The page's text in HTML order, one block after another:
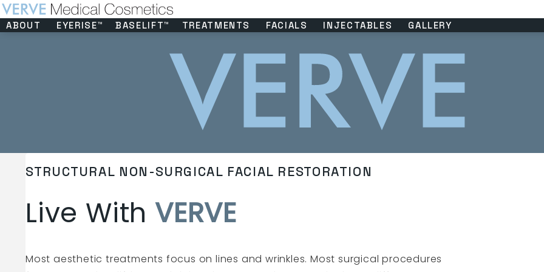
ABOUT EYERISE™ BASELIFT™ TREATMENTS FACIALS INJECTABLES GALLERY
STRUCTURAL NON-SURGICAL FACIAL RESTORATION
Live With VERVE
Most aesthetic treatments focus on lines and wrinkles. Most surgical procedures